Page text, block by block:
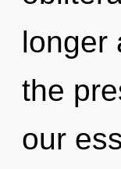
longer
the
our